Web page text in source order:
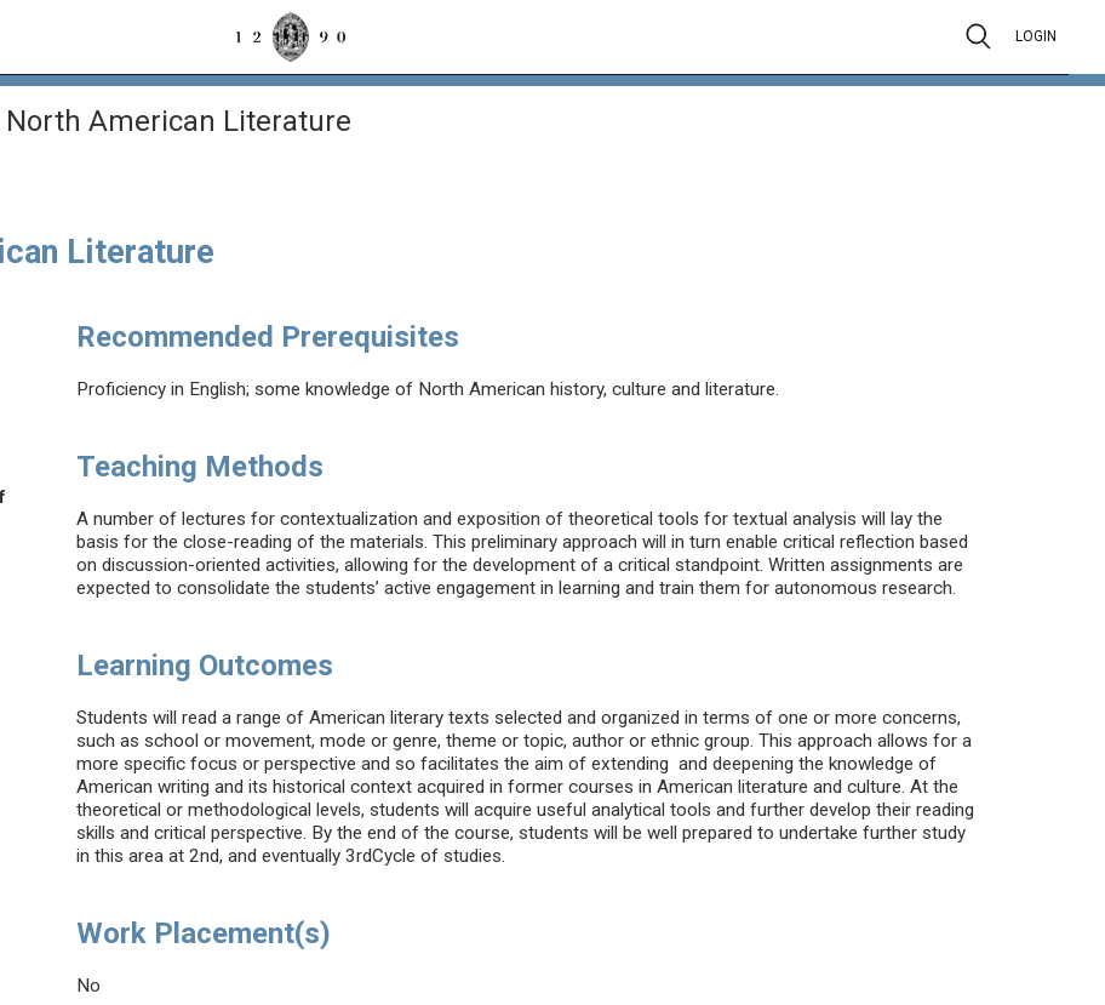
LOGIN
American Literature
Literature
Recommended Prerequisites
Proficiency in English; some knowledge of North American history, culture and literature.
Teaching Methods
A number of lectures for contextualization and exposition of theoretical tools for textual analysis will lay the
basis for the close-reading of the materials. This preliminary approach will in turn enable critical reflection based
on discussion-oriented activities, allowing for the development of a critical standpoint. Written assignments are
expected to consolidate the students’ active engagement in learning and train them for autonomous research.
Learning Outcomes
Students will read a range of American literary texts selected and organized in terms of one or more concerns,
such as school or movement, mode or genre, theme or topic, author or ethnic group. This approach allows for a
more specific focus or perspective and so facilitates the aim of extending and deepening the knowledge of
American writing and its historical context acquired in former courses in American literature and culture. At the
theoretical or methodological levels, students will acquire useful analytical tools and further develop their reading
skills and critical perspective. By the end of the course, students will be well prepared to undertake further study
in this area at 2nd, and eventually 3rdCycle of studies.
Work Placement(s)
No